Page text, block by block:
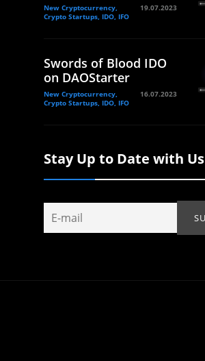
New Cryptocurrency,
Crypto Startups, IDO, IFO
19.07.2023
Swords of Blood IDO
on DAOStarter
New Cryptocurrency,
Crypto Startups, IDO, IFO
16.07.2023
Stay Up to Date with Us